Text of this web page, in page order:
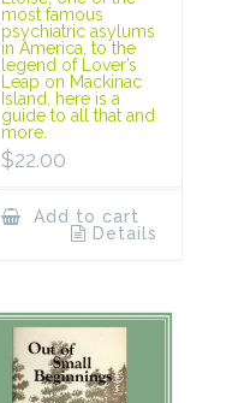
most famous
psychiatric asylums
in America, to the
legend of Lover’s
Leap on Mackinac
Island, here is a
guide to all that and
more.
$22.00
Add to cart
Details